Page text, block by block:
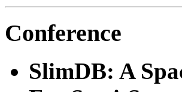
Conference
SlimDB: A